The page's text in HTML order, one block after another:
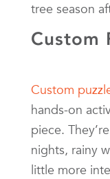
tree season
Custom
Custom
hands-on
piece.
nights, rainy
little more